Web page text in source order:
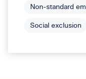
Non-standard
Social exclusion